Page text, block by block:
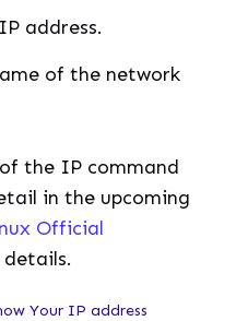
address.
of the network
the IP command
in the upcoming
Official
Your IP address